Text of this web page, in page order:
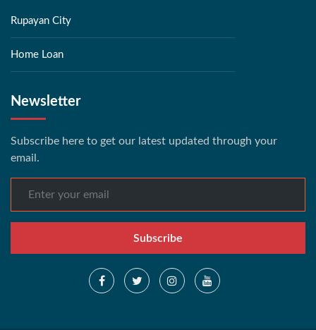
Rupayan City
Home Loan
Newsletter
Subscribe here to get our latest updated through your
email.
Subscribe